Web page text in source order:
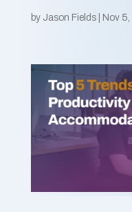
by Jason Fields| Nov